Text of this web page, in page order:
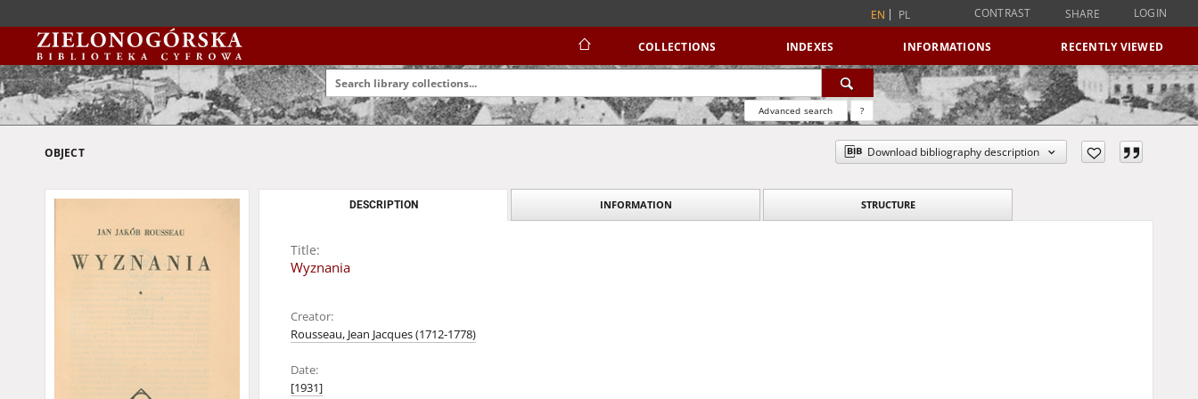
EN PL CONTRAST SHARE LOGIN
COLLECTIONS INDEXES INFORMATIONS RECENTLY VIEWED
Advanced search ?
OBJECT Download bibliography description
DESCRIPTION INFORMATION STRUCTURE
Title:
Wyznania
Creator:
Rousseau, Jean Jacques (1712-1778)
Date:
[1931]